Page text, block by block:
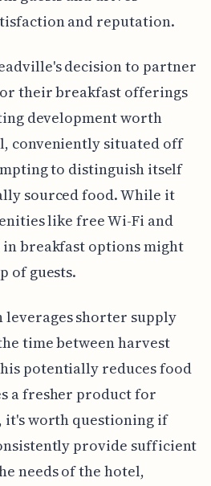
and reputation.
decision to partner
their breakfast offerings
development worth
conveniently situated off
to distinguish itself
sourced food. While it
like free Wi-Fi and
breakfast options might
of guests.
leverages shorter supply
time between harvest
potentially reduces food
a fresher product for
it's worth questioning if
provide sufficient
needs of the hotel,